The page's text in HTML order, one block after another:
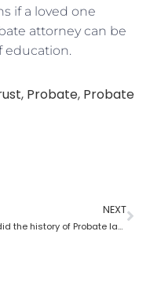
if a loved one
attorney can be
education.
, Probate, Probate
NEXT
How did the history of Probate lawyer start in the U.S?